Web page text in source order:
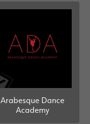
Arabesque Dance
Academy